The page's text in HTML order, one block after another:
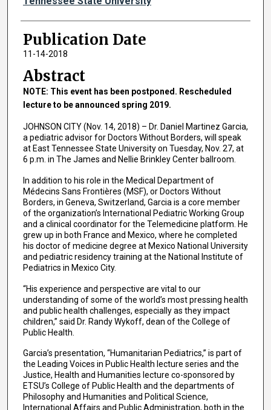
Publication Date
11-14-2018
Abstract
NOTE: This event has been postponed. Rescheduled
lecture to be announced spring 2019.
JOHNSON CITY (Nov. 14, 2018) – Dr. Daniel Martinez Garcia,
a pediatric advisor for Doctors Without Borders, will speak
at East Tennessee State University on Tuesday, Nov. 27, at
6 p.m. in The James and Nellie Brinkley Center ballroom.
In addition to his role in the Medical Department of
Médecins Sans Frontières (MSF), or Doctors Without
Borders, in Geneva, Switzerland, Garcia is a core member
of the organization’s International Pediatric Working Group
and a clinical coordinator for the Telemedicine platform. He
grew up in both France and Mexico, where he completed
his doctor of medicine degree at Mexico National University
and pediatric residency training at the National Institute of
Pediatrics in Mexico City.
“His experience and perspective are vital to our
understanding of some of the world’s most pressing health
and public health challenges, especially as they impact
children,” said Dr. Randy Wykoff, dean of the College of
Public Health.
Garcia’s presentation, “Humanitarian Pediatrics,” is part of
the Leading Voices in Public Health lecture series and the
Justice, Health and Humanities lecture co-sponsored by
ETSU’s College of Public Health and the departments of
Philosophy and Humanities and Political Science,
International Affairs and Public Administration, both in the